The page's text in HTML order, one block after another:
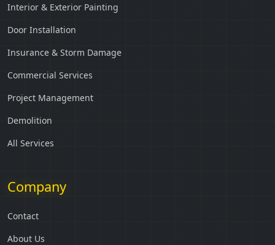
Interior & Exterior Painting
Door Installation
Insurance & Storm Damage
Commercial Services
Project Management
Demolition
All Services
Company
Contact
About Us